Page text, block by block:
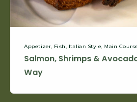
Appetizer, Fish, Italian Style, Main
Salmon, Shrimps &
Way